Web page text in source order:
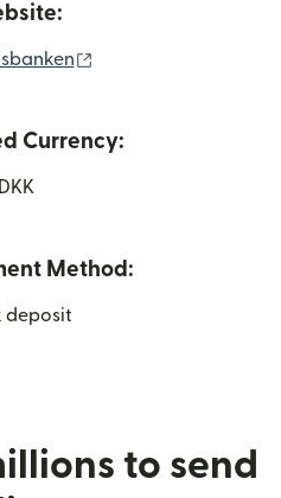
Currency:
DKK
Method:
deposit
to send